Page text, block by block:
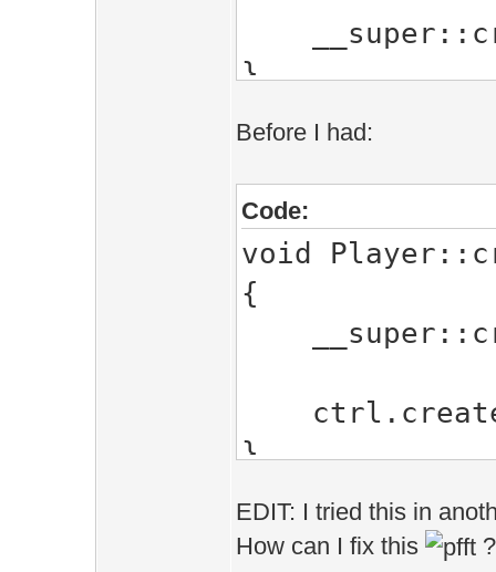
}
Before I had:
Code:
void
{
}
EDIT: I tried this in
How can I fix this